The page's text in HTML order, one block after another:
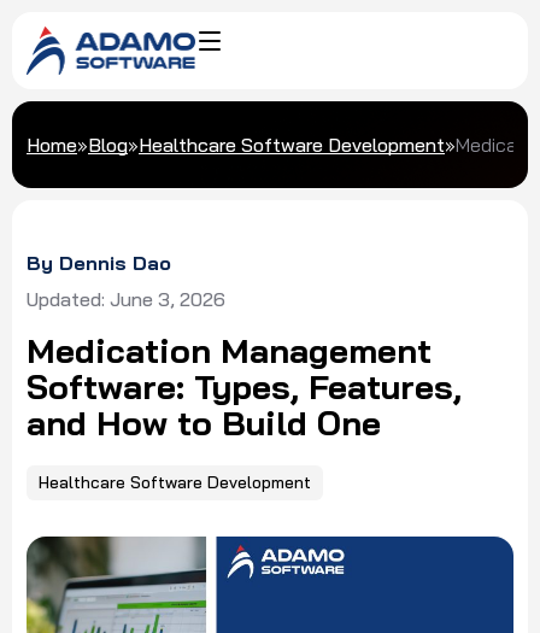
Home»Blog»Healthcare Software Development»
By Dennis Dao
Updated: June 3, 2026
Medication Management
Software: Types, Features,
and How to Build One
Healthcare Software Development